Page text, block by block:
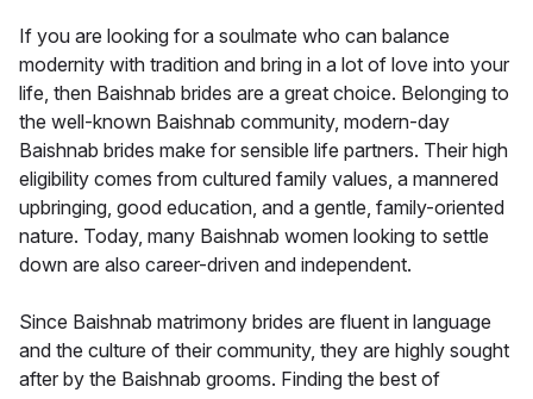
If you are looking for a soulmate who can balance
modernity with tradition and bring in a lot of love into your
life, then Baishnab brides are a great choice. Belonging to
the well-known Baishnab community, modern-day
Baishnab brides make for sensible life partners. Their high
eligibility comes from cultured family values, a mannered
upbringing, good education, and a gentle, family-oriented
nature. Today, many Baishnab women looking to settle
down are also career-driven and independent.
Since Baishnab matrimony brides are fluent in language
and the culture of their community, they are highly sought
after by the Baishnab grooms. Finding the best of